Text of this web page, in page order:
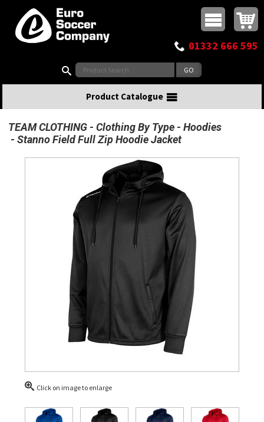
Top Menu
Buy online or call
01332 666 595
Product Catalogue
TEAM CLOTHING Clothing By Type
Hoodies
Stanno Field Full Zip Hoodie Jacket
Click on image to enlarge